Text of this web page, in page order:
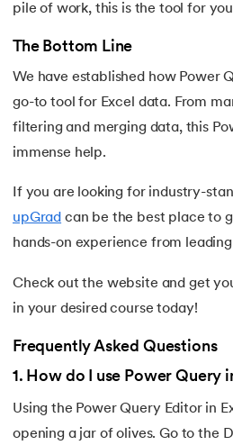
pile of work, this is the tool for
The Bottom Line
We have established how Power
go-to tool for Excel data. From
filtering and merging data, this
immense help.
If you are looking for industry-
upGrad can be the best place to
hands-on experience from
Check out the website and get
in your desired course today!
Frequently Asked Questions
1 . How do I use Power Query
Using the Power Query Editor in
opening a jar of olives. Go to the